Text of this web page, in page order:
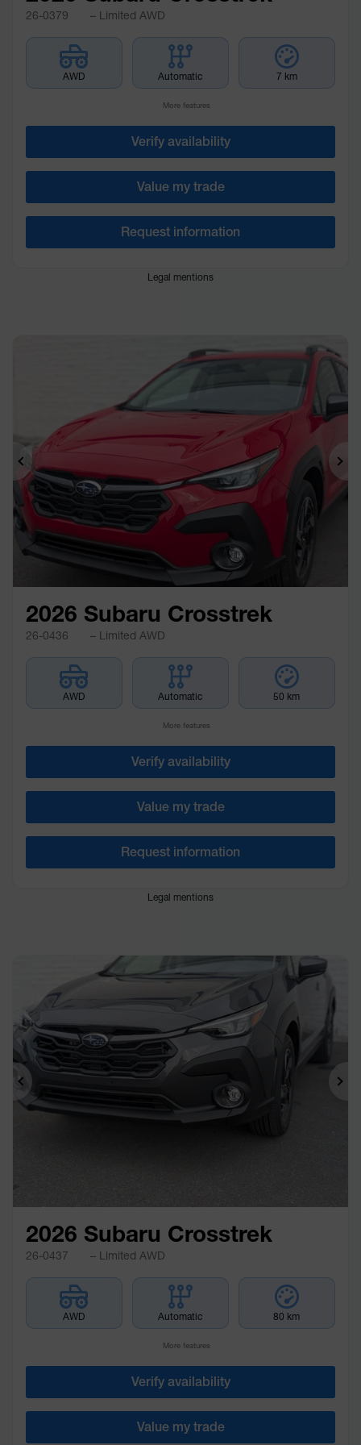
26-0379 – Limited AWD
AWD Automatic 7 km
More features
Verify availability
Value my trade
Request information
Legal mentions
Previous
2026 Subaru Crosstrek
26-0436 – Limited AWD
AWD Automatic 50 km
More features
Verify availability
Value my trade
Request information
Legal mentions
Previous
2026 Subaru Crosstrek
26-0437 – Limited AWD
AWD Automatic 80 km
More features
Verify availability
Value my trade